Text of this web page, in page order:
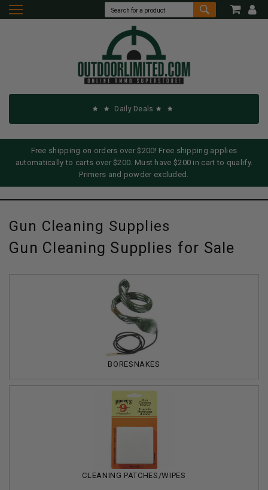
Daily Deals
Free shipping on orders over $200! Free shipping applies
automatically to carts over $200. Must have $200 in cart to qualify.
Primers and powder excluded.
Gun Cleaning Supplies
Gun Cleaning Supplies for Sale
BORESNAKES
CLEANING PATCHES/WIPES